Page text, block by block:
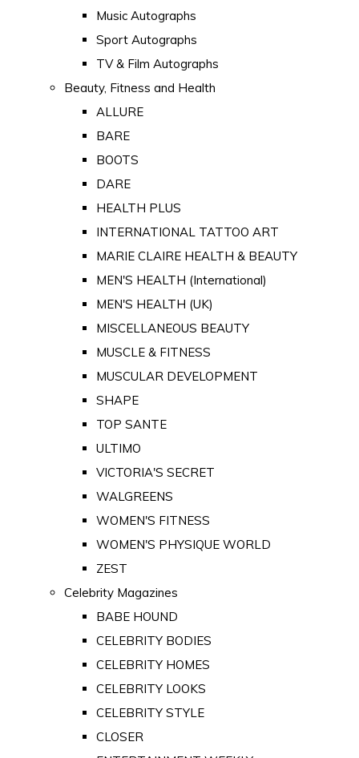
Music Autographs
Sport Autographs
TV & Film Autographs
Beauty, Fitness and Health
ALLURE
BARE
BOOTS
DARE
HEALTH PLUS
INTERNATIONAL TATTOO ART
MARIE CLAIRE HEALTH & BEAUTY
MEN'S HEALTH (International)
MEN'S HEALTH (UK)
MISCELLANEOUS BEAUTY
MUSCLE & FITNESS
MUSCULAR DEVELOPMENT
SHAPE
TOP SANTE
ULTIMO
VICTORIA'S SECRET
WALGREENS
WOMEN'S FITNESS
WOMEN'S PHYSIQUE WORLD
ZEST
Celebrity Magazines
BABE HOUND
CELEBRITY BODIES
CELEBRITY HOMES
CELEBRITY LOOKS
CELEBRITY STYLE
CLOSER